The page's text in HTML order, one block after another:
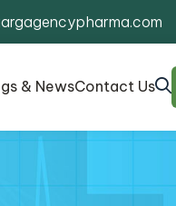
& NewsContact Us